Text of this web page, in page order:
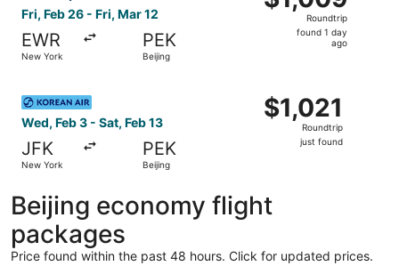
Fri, Feb 26 - Fri, Mar 12
EWR
New York
PEK
Beijing
Roundtrip,
found
Roundtrip
found 1 day
ago
Wed, Feb 3 - Sat, Feb 13
JFK
New York
PEK
Beijing
$1,021
Roundtrip,
$1,021
Roundtrip
just found
Beijing economy flight
packages
Price found within the past 48 hours. Click for updated prices.